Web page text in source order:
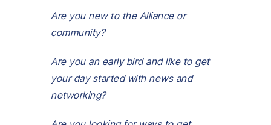
Are you new to the Alliance or
community?
Are you an early bird and like to get
your day started with news and
networking?